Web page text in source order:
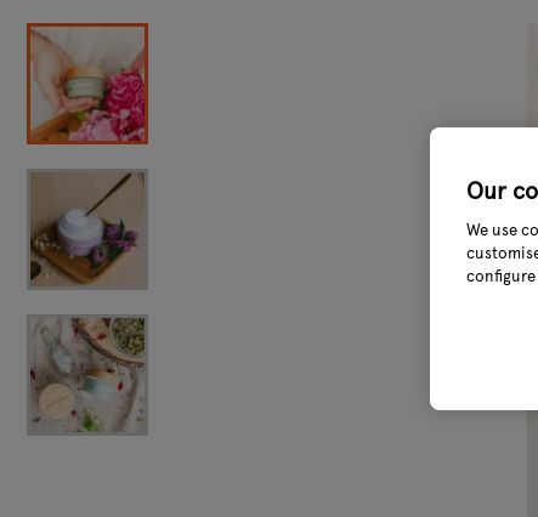
Our
We use